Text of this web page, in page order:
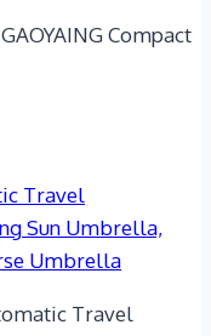
GAOYAING Compact